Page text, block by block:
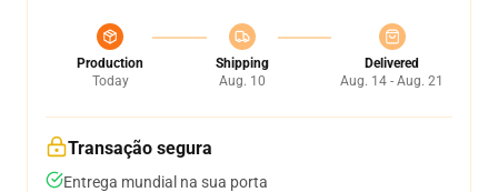
Production
Today
Shipping
Aug. 10
Delivered
Aug. 14 - Aug. 21
Transação segura
Entrega mundial na sua porta